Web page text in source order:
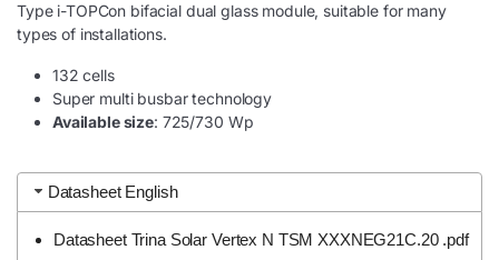
Type i-TOPCon bifacial dual glass module, suitable for many
types of installations.
132 cells
Super multi busbar technology
Available size: 725/730 Wp
Datasheet English
Datasheet Trina Solar Vertex N TSM XXXNEG21C.20 .pdf